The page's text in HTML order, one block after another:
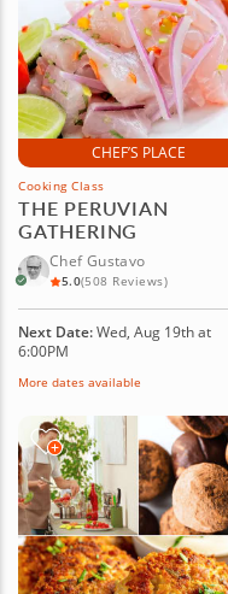
CHEF’S PLACE
Cooking Class
THE PERUVIAN
GATHERING
Chef Gustavo
5.0(508 Reviews)
Next Date:Wed, Aug 19th at
6:00PM
More dates available